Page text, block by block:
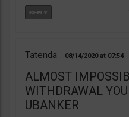
Tatenda 08/14/2020 07:54
ALMOST
WITHDRAWAL
UBANKER